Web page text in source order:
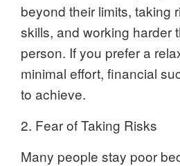
beyond their limits, taking
skills, and working harder
person. If you prefer a
minimal effort, financial
to achieve.
2. Fear of Taking Risks
Many people stay poor